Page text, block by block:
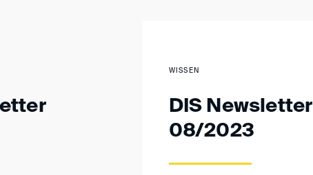
WISSEN
DIS Newsletter
08/2023